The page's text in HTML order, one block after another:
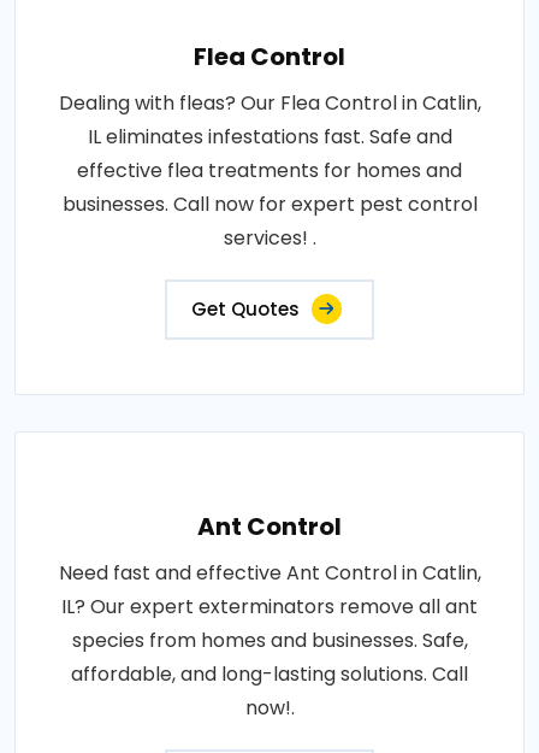
Flea Control
Dealing with fleas? Our Flea Control in Catlin,
IL eliminates infestations fast. Safe and
effective flea treatments for homes and
businesses. Call now for expert pest control
services! .
Get Quotes
Ant Control
Need fast and effective Ant Control in Catlin,
IL? Our expert exterminators remove all ant
species from homes and businesses. Safe,
affordable, and long-lasting solutions. Call
now!.